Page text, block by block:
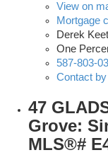
View on
Mortgage
Derek Keet
One
587-803-
Contact by
47
Grove:
MLS®#